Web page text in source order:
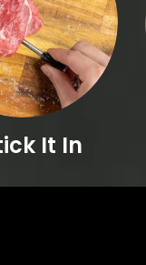
It In